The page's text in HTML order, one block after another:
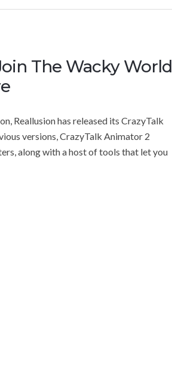
The Wacky World
Reallusion has released its CrazyTalk
versions, CrazyTalk Animator 2
along with a host of tools that let you